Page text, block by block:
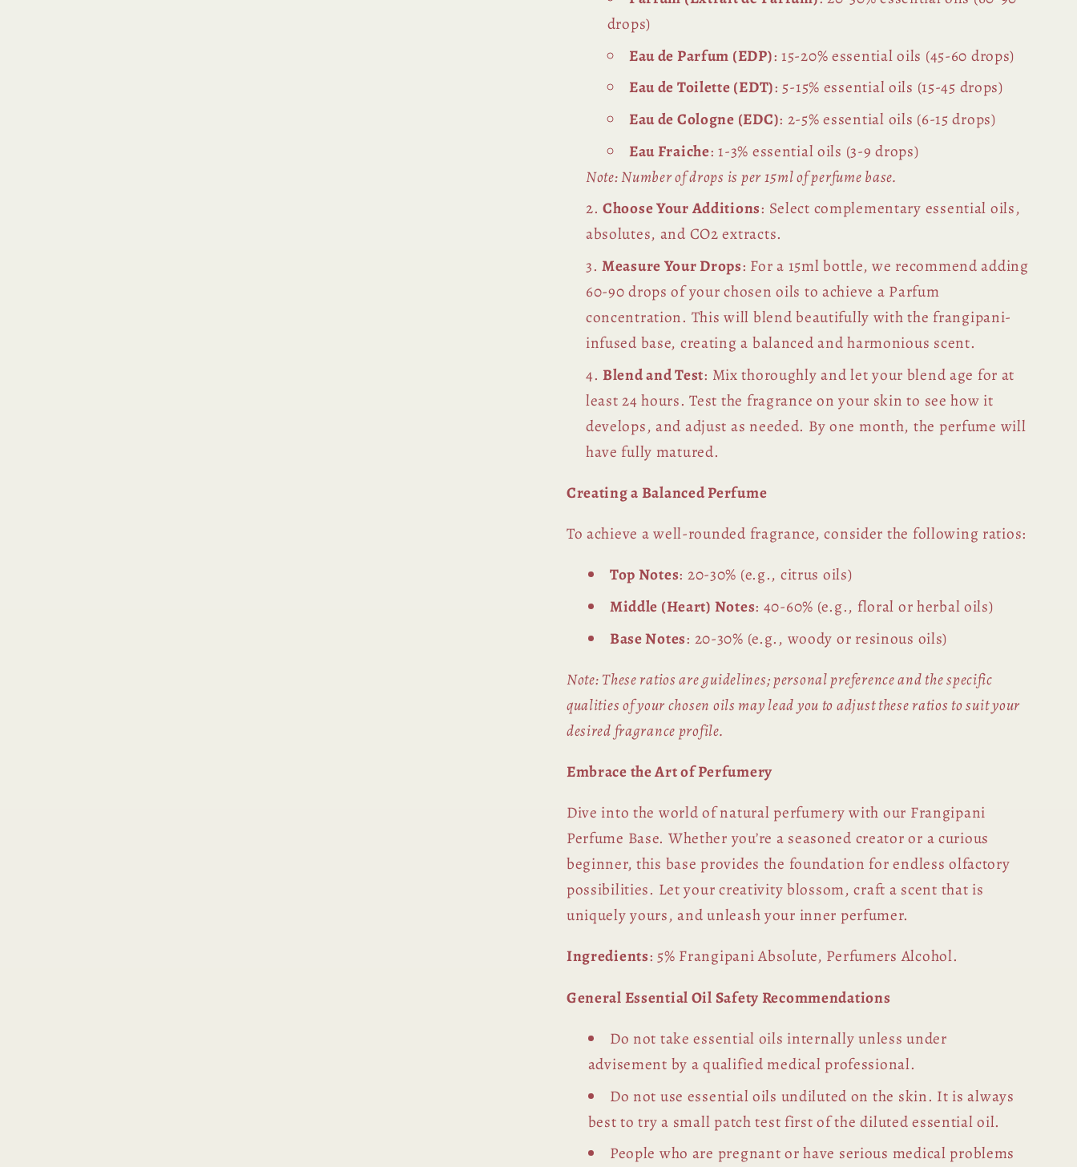
drops)
Eau de Parfum (EDP): 15-20% essential oils (45-60 drops)
Eau de Toilette (EDT): 5-15% essential oils (15-45 drops)
Eau de Cologne (EDC): 2-5% essential oils (6-15 drops)
Eau Fraiche: 1-3% essential oils (3-9 drops)
Note: Number of drops is per 15ml of perfume base.
Choose Your Additions: Select complementary essential oils,
absolutes, and CO2 extracts.
Measure Your Drops: For a 15ml bottle, we recommend adding
60-90 drops of your chosen oils to achieve a Parfum
concentration. This will blend beautifully with the frangipani-
infused base, creating a balanced and harmonious scent.
Blend and Test: Mix thoroughly and let your blend age for at
least 24 hours. Test the fragrance on your skin to see how it
develops, and adjust as needed. By one month, the perfume will
have fully matured.
Creating a Balanced Perfume
To achieve a well-rounded fragrance, consider the following ratios:
Top Notes: 20-30% (e.g., citrus oils)
Middle (Heart) Notes: 40-60% (e.g., floral or herbal oils)
Base Notes: 20-30% (e.g., woody or resinous oils)
Note: These ratios are guidelines; personal preference and the specific
qualities of your chosen oils may lead you to adjust these ratios to suit your
desired fragrance profile.
Embrace the Art of Perfumery
Dive into the world of natural perfumery with our Frangipani
Perfume Base. Whether you’re a seasoned creator or a curious
beginner, this base provides the foundation for endless olfactory
possibilities. Let your creativity blossom, craft a scent that is
uniquely yours, and unleash your inner perfumer.
Ingredients: 5% Frangipani Absolute, Perfumers Alcohol.
General Essential Oil Safety Recommendations
Do not take essential oils internally unless under
advisement by a qualified medical professional.
Do not use essential oils undiluted on the skin. It is always
best to try a small patch test first of the diluted essential oil.
People who are pregnant or have serious medical problems